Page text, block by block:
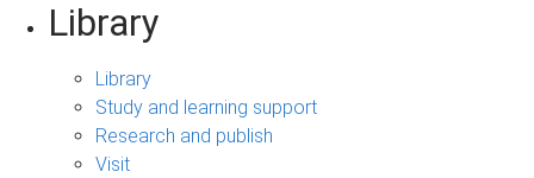
Library
Library
Study and learning support
Research and publish
Visit